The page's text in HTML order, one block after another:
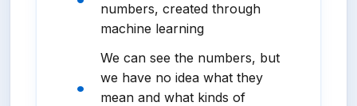
numbers, created through
machine learning
We can see the numbers, but
we have no idea what they
mean and what kinds of